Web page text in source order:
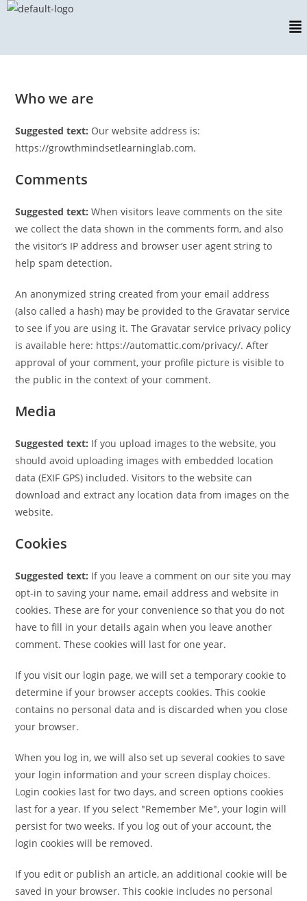
Who we are
Suggested text: Our website address is:
https://growthmindsetlearninglab.com.
Comments
Suggested text:When visitors leave comments on the site
we collect the data shown in the comments form, and also
the visitor’s IP address and browser user agent string to
help spam detection.
An anonymized string created from your email address
(also called a hash) may be provided to the Gravatar service
to see if you are using it. The Gravatar service privacy policy
is available here: https://automattic.com/privacy/. After
approval of your comment, your profile picture is visible to
the public in the context of your comment.
Media
Suggested text: If you upload images to the website, you
should avoid uploading images with embedded location
data (EXIF GPS) included. Visitors to the website can
download and extract any location data from images on the
website.
Cookies
Suggested text: If you leave a comment on our site you may
opt-in to saving your name, email address and website in
cookies. These are for your convenience so that you do not
have to fill in your details again when you leave another
comment. These cookies will last for one year.
If you visit our login page, we will set a temporary cookie to
determine if your browser accepts cookies. This cookie
contains no personal data and is discarded when you close
your browser.
When you log in, we will also set up several cookies to save
your login information and your screen display choices.
Login cookies last for two days, and screen options cookies
last for a year. If you select "Remember Me", your login will
persist for two weeks. If you log out of your account, the
login cookies will be removed.
If you edit or publish an article, an additional cookie will be
saved in your browser. This cookie includes no personal